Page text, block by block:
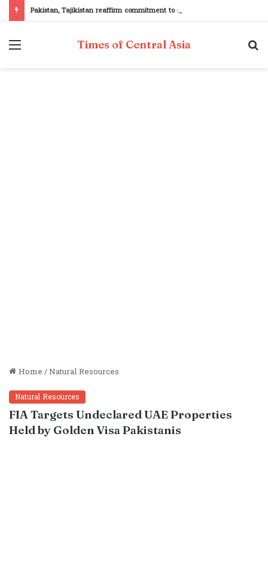
Menu Times of Central Asia
Home/Natural Resources
Natural Resources
FIA Targets Undeclared UAE Properties
Held by Golden Visa Pakistanis